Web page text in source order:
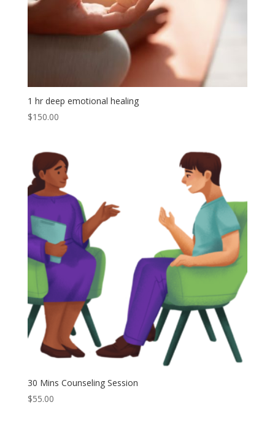
1 hr deep emotional healing
$150.00
30 Mins Counseling Session
$55.00